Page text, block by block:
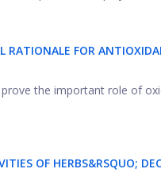
RATIONALE FOR
the important role of
OF HERBS&RSQUO;